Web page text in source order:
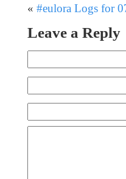
« #eulora Logs for
Leave a Reply